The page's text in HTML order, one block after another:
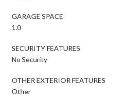
GARAGE SPACE
1.0
SECURITY FEATURES
No Security
OTHER EXTERIOR FEATURES
Other